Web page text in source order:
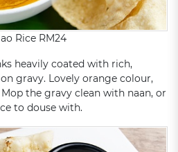
Rice RM24
heavily coated with rich,
gravy. Lovely orange colour,
the gravy clean with naan, or
to douse with.